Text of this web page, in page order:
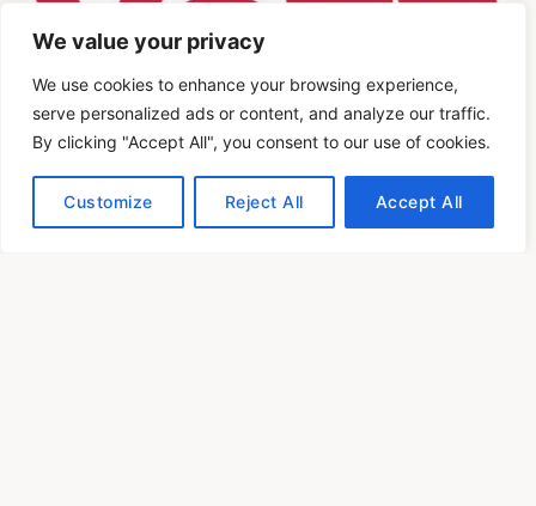
We value your privacy
We use cookies to enhance your browsing experience,
serve personalized ads or content, and analyze our traffic.
By clicking "Accept All", you consent to our use of cookies.
Customize Reject All Accept All